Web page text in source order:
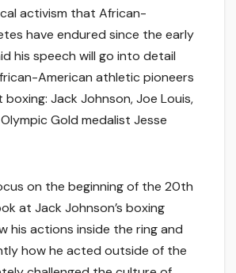
activism that African-
have endured since the early
his speech will go into detail
American athletic pioneers
boxing: Jack Johnson, Joe Louis,
Gold medalist Jesse
on the beginning of the 20th
at Jack Johnson’s boxing
his actions inside the ring and
how he acted outside of the